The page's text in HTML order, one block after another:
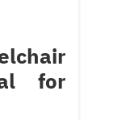
for